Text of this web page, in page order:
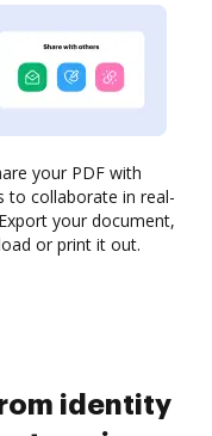
your PDF with
to collaborate in real-
your document,
or print it out.
identity